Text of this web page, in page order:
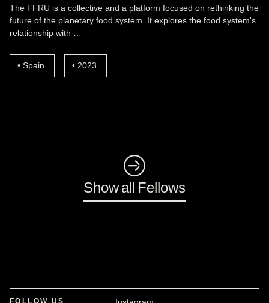
The FFRU is a collective and a platform focused on rethinking the
future of the planetary food system. It explores the food system's
relationship with …
Spain 2023
◺
Show all Fellows
FOLLOW US